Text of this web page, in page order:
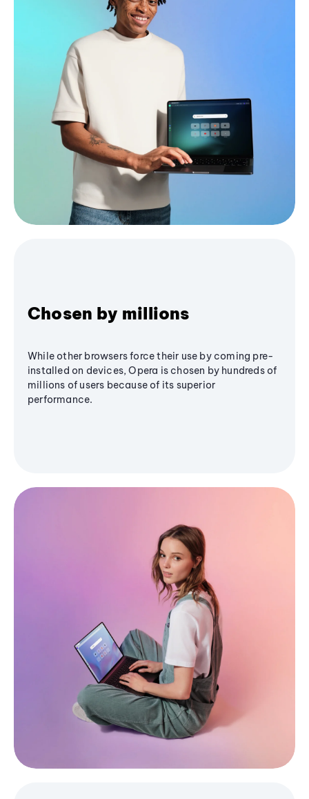
Chosen by millions
While other browsers force their use by coming pre-
installed on devices, Opera is chosen by hundreds of
millions of users because of its superior
performance.